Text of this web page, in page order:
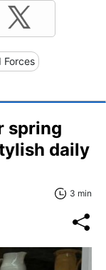
Forces
spring
daily
3 min